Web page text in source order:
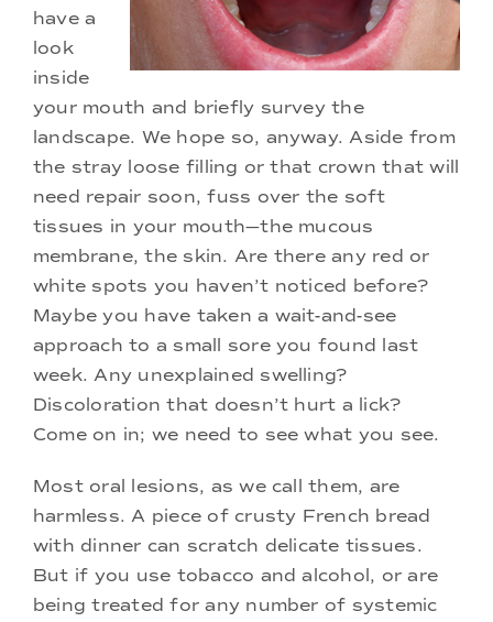
have a
look
inside
your mouth and briefly survey the
landscape. We hope so, anyway. Aside from
the stray loose filling or that crown that will
need repair soon, fuss over the soft
tissues in your mouth—the mucous
membrane, the skin. Are there any red or
white spots you haven’t noticed before?
Maybe you have taken a wait-and-see
approach to a small sore you found last
week. Any unexplained swelling?
Discoloration that doesn’t hurt a lick?
Come on in; we need to see what you see.
Most oral lesions, as we call them, are
harmless. A piece of crusty French bread
with dinner can scratch delicate tissues.
But if you use tobacco and alcohol, or are
being treated for any number of systemic